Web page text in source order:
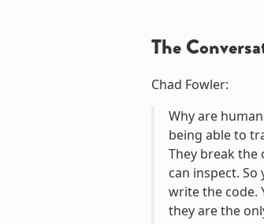
The
Chad Fowler:
Why are
being able to
They break the
can inspect.
write the code.
they are the